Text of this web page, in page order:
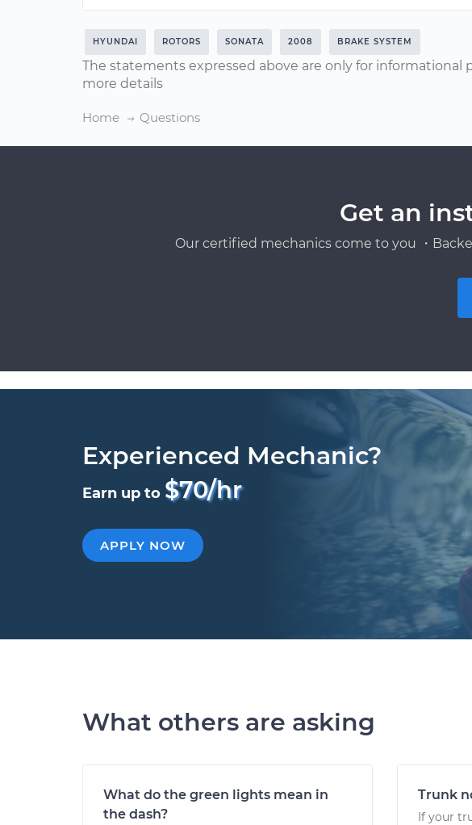
HYUNDAI ROTORS SONATA 2008 BRAKE SYSTEM
The statements expressed above are only for
more details
Home Questions
Get an
Our certified mechanics come to you ・
Experienced Mechanic?
Earn up to $70/hr
APPLY NOW
What others are asking
What do the green lights mean in
the dash?
Trunk
If your